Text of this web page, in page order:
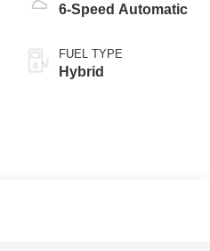
6-Speed Automatic
FUEL TYPE
Hybrid